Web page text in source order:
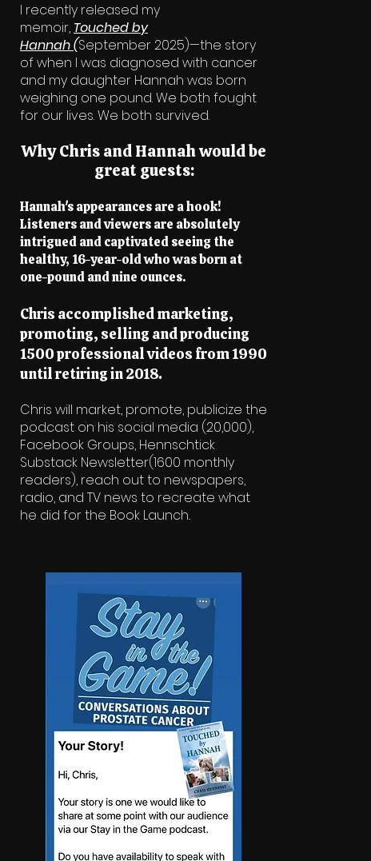
I recently released my
memoir, Touched by
Hannah(September 2025)—the story
of when I was diagnosed with cancer
and my daughter Hannah was born
weighing one pound. We both fought
for our lives. We both survived.
Why Chris and Hannah would be
great guests:
Hannah's appearances are a hook!
Listeners and viewers are absolutely
intrigued and captivated seeing the
healthy, 16-year-old who was born at
one-pound and nine ounces.
Chris accomplished marketing,
promoting, selling and producing
1500 professional videos from 1990
until retiring in 2018.
Chris will market, promote, publicize the
podcast on his social media (20,000),
Facebook Groups, Hennschtick
Substack Newsletter(1600 monthly
readers), reach out to newspapers,
radio, and TV news to recreate what
he did for the Book Launch..